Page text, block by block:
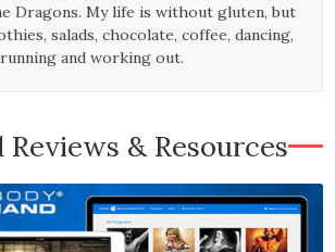
Dragons. My life is without gluten, but
salads, chocolate, coffee, dancing,
running and working out.
& Resources